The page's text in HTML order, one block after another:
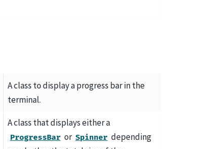
A class to display a progress bar in the
terminal.
A class that displays either a
ProgressBar or Spinner depending